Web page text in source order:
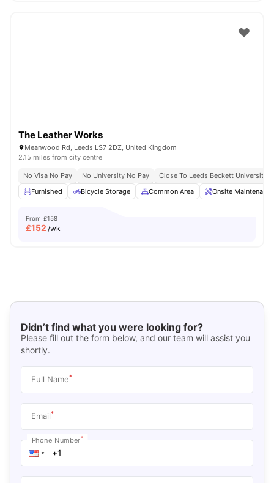
The Leather Works
Meanwood Rd, Leeds LS7 2DZ, United Kingdom
2.15 miles from city centre
No Visa No Pay No University No Pay
Close To Leeds Beckett University
Furnished
Bicycle Storage Common Area Onsite Maintenance
From £158
£152 /wk
Didn’t find what you were looking for?
Please fill out the form below, and our team will assist you
shortly.
Full Name*
Email*
Phone Number*